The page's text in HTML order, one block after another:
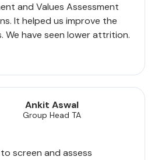
and Values Assessment
It helped us improve the
We have seen lower attrition.
Ankit Aswal
Group Head TA
screen and assess